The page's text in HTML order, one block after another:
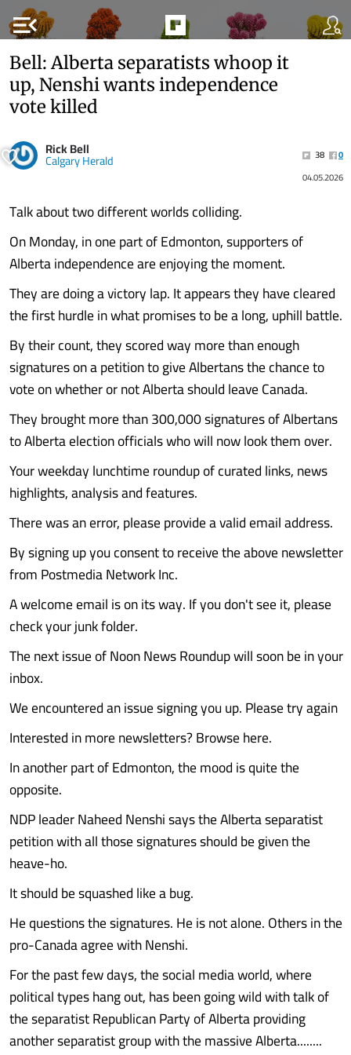
menu_open
Bell: Alberta separatists whoop it
up, Nenshi wants independence
vote killed
Rick Bell
Calgary Herald 38
0
04.05.2026
Talk about two different worlds colliding.
On Monday, in one part of Edmonton, supporters of
Alberta independence are enjoying the moment.
They are doing a victory lap. It appears they have cleared
the first hurdle in what promises to be a long, uphill battle.
By their count, they scored way more than enough
signatures on a petition to give Albertans the chance to
vote on whether or not Alberta should leave Canada.
They brought more than 300,000 signatures of Albertans
to Alberta election officials who will now look them over.
Your weekday lunchtime roundup of curated links, news
highlights, analysis and features.
There was an error, please provide a valid email address.
By signing up you consent to receive the above newsletter
from Postmedia Network Inc.
A welcome email is on its way. If you don't see it, please
check your junk folder.
The next issue of Noon News Roundup will soon be in your
inbox.
We encountered an issue signing you up. Please try again
Interested in more newsletters? Browse here.
In another part of Edmonton, the mood is quite the
opposite.
NDP leader Naheed Nenshi says the Alberta separatist
petition with all those signatures should be given the
heave-ho.
It should be squashed like a bug.
He questions the signatures. He is not alone. Others in the
pro-Canada agree with Nenshi.
For the past few days, the social media world, where
political types hang out, has been going wild with talk of
the separatist Republican Party of Alberta providing
another separatist group with the massive Alberta........